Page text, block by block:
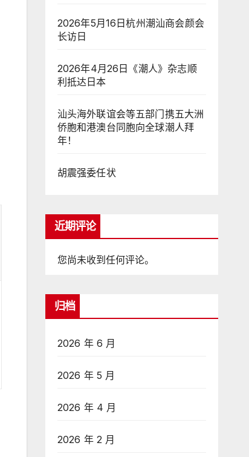
2026年5月16日杭州潮汕商会颜会
长访日
2026年4月26日《潮人》杂志顺
利抵达日本
汕头海外联谊会等五部门携五大洲
侨胞和港澳台同胞向全球潮人拜
年！
胡震强委任状
近期评论
您尚未收到任何评论。
归档
2026 年 6 月
2026 年 5 月
2026 年 4 月
2026 年 2 月